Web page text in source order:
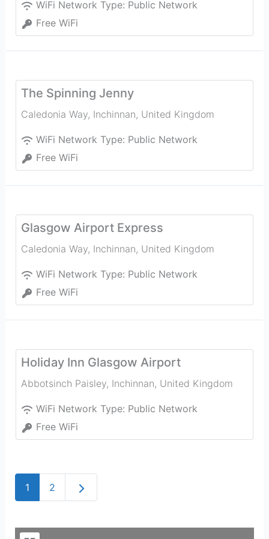
WiFi Network Type: Public Network
Free WiFi
The Spinning Jenny
Caledonia Way, Inchinnan, United Kingdom
WiFi Network Type: Public Network
Free WiFi
Glasgow Airport Express
Caledonia Way, Inchinnan, United Kingdom
WiFi Network Type: Public Network
Free WiFi
Holiday Inn Glasgow Airport
Abbotsinch Paisley, Inchinnan, United Kingdom
WiFi Network Type: Public Network
Free WiFi
1 2 Older posts